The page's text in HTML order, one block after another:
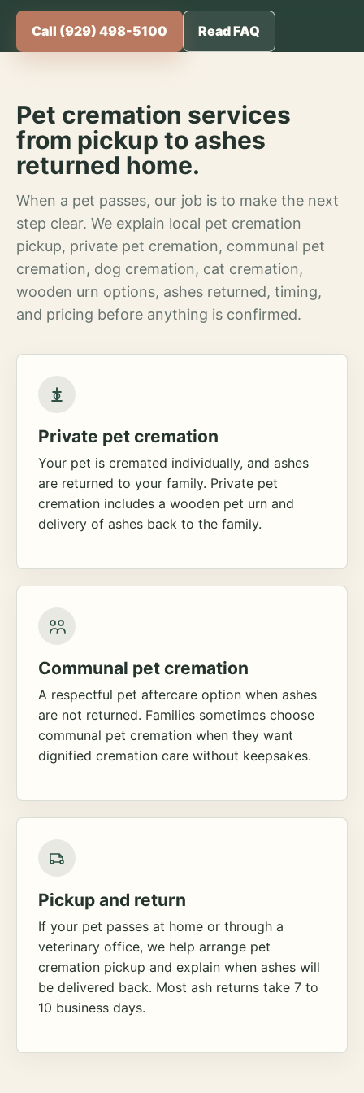
Call (929) 498-5100 Read FAQ
Pet cremation services
from pickup to ashes
returned home.
When a pet passes, our job is to make the next
step clear. We explain local pet cremation
pickup, private pet cremation, communal pet
cremation, dog cremation, cat cremation,
wooden urn options, ashes returned, timing,
and pricing before anything is confirmed.
Private pet cremation
Your pet is cremated individually, and ashes
are returned to your family. Private pet
cremation includes a wooden pet urn and
delivery of ashes back to the family.
Communal pet cremation
A respectful pet aftercare option when ashes
are not returned. Families sometimes choose
communal pet cremation when they want
dignified cremation care without keepsakes.
Pickup and return
If your pet passes at home or through a
veterinary office, we help arrange pet
cremation pickup and explain when ashes will
be delivered back. Most ash returns take 7 to
10 business days.